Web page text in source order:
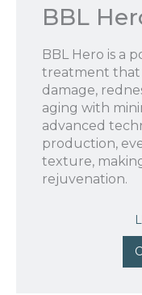
BBL
BBL Hero is a
treatment that
damage,
aging with
advanced
production,
texture,
rejuvenation.